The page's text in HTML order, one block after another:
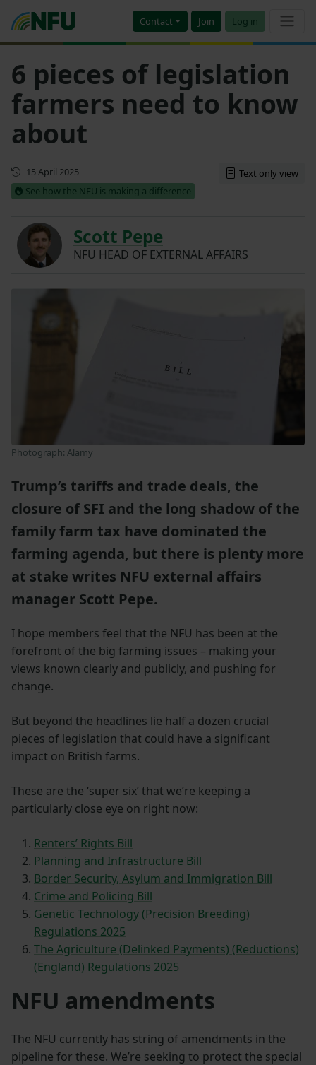
Contact Join Log in
6 pieces of legislation
farmers need to know
about
First published
15 April 2025
See how the NFU is making a difference
Text only view
Scott Pepe
NFU HEAD OF EXTERNAL AFFAIRS
Photograph: Alamy
Trump’s tariffs and trade deals, the
closure of SFI and the long shadow of the
family farm tax have dominated the
farming agenda, but there is plenty more
at stake writes NFU external affairs
manager Scott Pepe.
I hope members feel that the NFU has been at the
forefront of the big farming issues – making your
views known clearly and publicly, and pushing for
change.
But beyond the headlines lie half a dozen crucial
pieces of legislation that could have a significant
impact on British farms.
These are the ‘super six’ that we’re keeping a
particularly close eye on right now:
Renters’ Rights Bill
Planning and Infrastructure Bill
Border Security, Asylum and Immigration Bill
Crime and Policing Bill
Genetic Technology (Precision Breeding)
Regulations 2025
The Agriculture (Delinked Payments) (Reductions)
(England) Regulations 2025
NFU amendments
The NFU currently has string of amendments in the
pipeline for these. We’re seeking to protect the special